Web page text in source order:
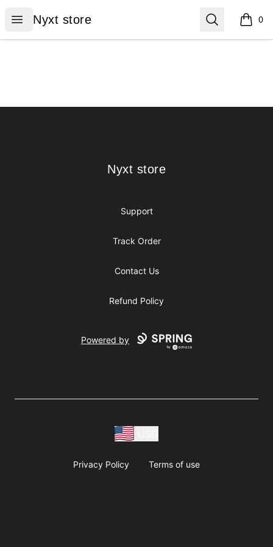
Open menu
Nyxt store
Nyxt store Search 0
items
Nyxt store
Nyxt store
Support
Track Order
Contact Us
Refund Policy
Powered by
Privacy Policy Terms of use